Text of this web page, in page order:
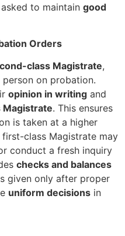
to maintain good
Orders
class Magistrate,
on probation.
opinion in writing and
. This ensures
is taken at a higher
class Magistrate may
conduct a fresh inquiry
checks and balances
given only after proper
uniform decisions in